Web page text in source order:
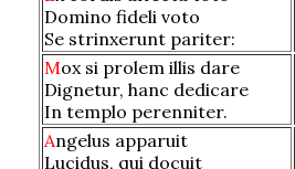
Domino fideli voto
Se strinxerunt pariter:
Mox si prolem illis dare
Dignetur, hanc dedicare
In templo perenniter.
Angelus apparuit
Lucidus, qui docuit